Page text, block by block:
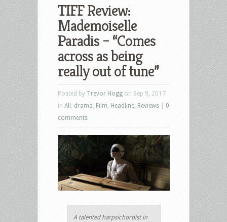
TIFF Review:
Mademoiselle
Paradis – “Comes
across as being
really out of tune”
Posted by Trevor Hogg on Sep 9, 2017
in All drama Film Headline Reviews
0
comments
A talented harpsichordist in